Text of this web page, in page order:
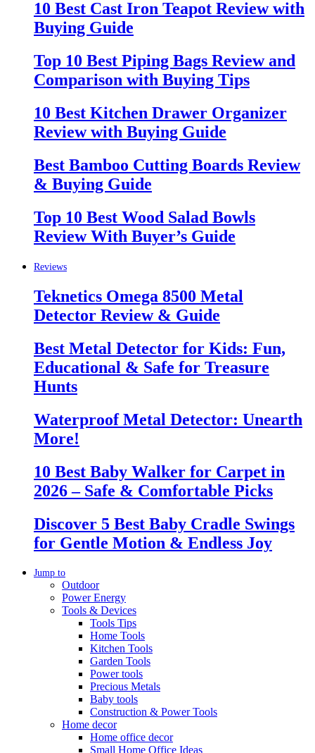
10 Best Cast Iron Teapot Review with
Buying Guide
Top 10 Best Piping Bags Review and
Comparison with Buying Tips
10 Best Kitchen Drawer Organizer
Review with Buying Guide
Best Bamboo Cutting Boards Review
& Buying Guide
Top 10 Best Wood Salad Bowls
Review With Buyer’s Guide
Reviews
Teknetics Omega 8500 Metal
Detector Review & Guide
Best Metal Detector for Kids: Fun,
Educational & Safe for Treasure
Hunts
Waterproof Metal Detector: Unearth
More!
10 Best Baby Walker for Carpet in
2026 – Safe & Comfortable Picks
Discover 5 Best Baby Cradle Swings
for Gentle Motion & Endless Joy
Jump to
Outdoor
Power Energy
Tools & Devices
Tools Tips
Home Tools
Kitchen Tools
Garden Tools
Power tools
Precious Metals
Baby tools
Construction & Power Tools
Home decor
Home office decor
Small Home Office Ideas